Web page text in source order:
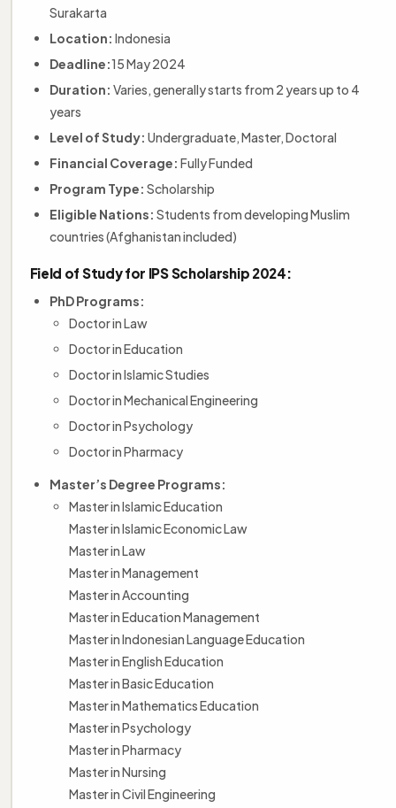
Surakarta
Location: Indonesia
Deadline:15 May 2024
Duration: Varies, generally starts from 2 years up to 4
years
Level of Study: Undergraduate, Master, Doctoral
Financial Coverage: Fully Funded
Program Type: Scholarship
Eligible Nations: Students from developing Muslim
countries (Afghanistan included)
Field of Study for IPS Scholarship 2024:
PhD Programs:
Doctor in Law
Doctor in Education
Doctor in Islamic Studies
Doctor in Mechanical Engineering
Doctor in Psychology
Doctor in Pharmacy
Master’s Degree Programs:
Master in Islamic Education
Master in Islamic Economic Law
Master in Law
Master in Management
Master in Accounting
Master in Education Management
Master in Indonesian Language Education
Master in English Education
Master in Basic Education
Master in Mathematics Education
Master in Psychology
Master in Pharmacy
Master in Nursing
Master in Civil Engineering